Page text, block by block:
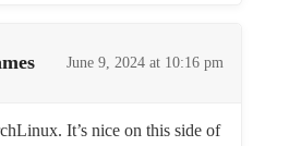
June 9, 2024 at 10:16 pm
It’s nice on this side of